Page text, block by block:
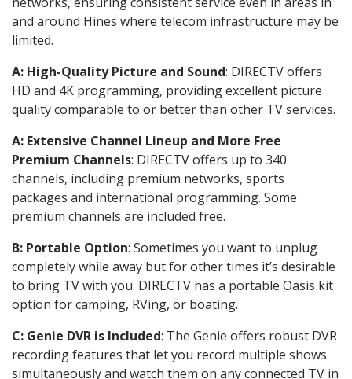
and around Hines where telecom infrastructure may be
limited.
A: High-Quality Picture and Sound: DIRECTV offers
HD and 4K programming, providing excellent picture
quality comparable to or better than other TV services.
A: Extensive Channel Lineup and More Free
Premium Channels: DIRECTV offers up to 340
channels, including premium networks, sports
packages and international programming. Some
premium channels are included free.
B: Portable Option: Sometimes you want to unplug
completely while away but for other times it’s desirable
to bring TV with you. DIRECTV has a portable Oasis kit
option for camping, RVing, or boating.
C: Genie DVR is Included: The Genie offers robust DVR
recording features that let you record multiple shows
simultaneously and watch them on any connected TV in